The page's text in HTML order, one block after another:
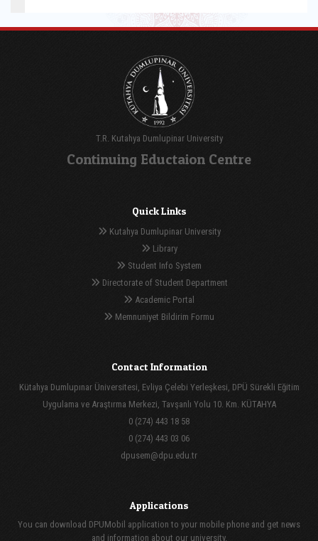
T.R. Kutahya Dumlupinar University
Continuing Eductaion Centre
Quick Links
Kutahya Dumlupinar University
Library
Student Info System
Directorate of Student Department
Academic Portal
Memnuniyet Bildirim Formu
Contact Information
Kütahya Dumlupınar Üniversitesi, Evliya Çelebi Yerleşkesi, DPÜ Sürekli Eğitim
Uygulama ve Araştırma Merkezi, Tavşanlı Yolu 10. Km. KÜTAHYA
0 (274) 443 18 58
0 (274) 443 03 06
dpusem@dpu.edu.tr
Applications
You can download DPUMobil application to your mobile phone and get news
and information about our university.